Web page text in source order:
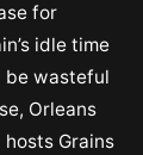
for
idle time
be wasteful
Orleans
Grains